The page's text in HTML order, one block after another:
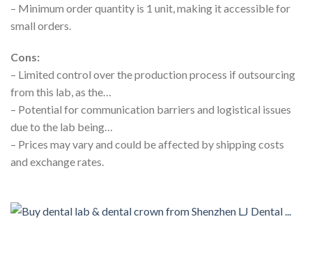
– Minimum order quantity is 1 unit, making it accessible for
small orders.
Cons:
– Limited control over the production process if outsourcing
from this lab, as the…
– Potential for communication barriers and logistical issues
due to the lab being…
– Prices may vary and could be affected by shipping costs
and exchange rates.